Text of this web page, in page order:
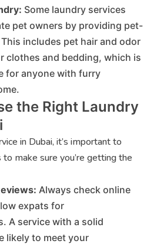
Some laundry services
pet owners by providing pet-
includes pet hair and odor
clothes and bedding, which is
for anyone with furry
the Right Laundry
in Dubai, it’s important to
make sure you’re getting the
Always check online
expats for
A service with a solid
likely to meet your